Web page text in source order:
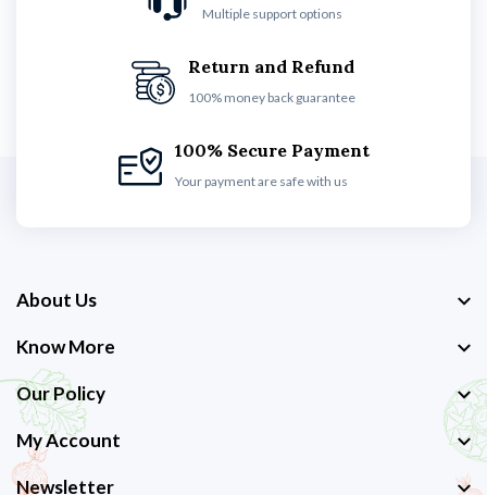
Multiple support options
Return and Refund
100% money back guarantee
100% Secure Payment
Your payment are safe with us
About Us
Know More
Our Policy
My Account
Newsletter